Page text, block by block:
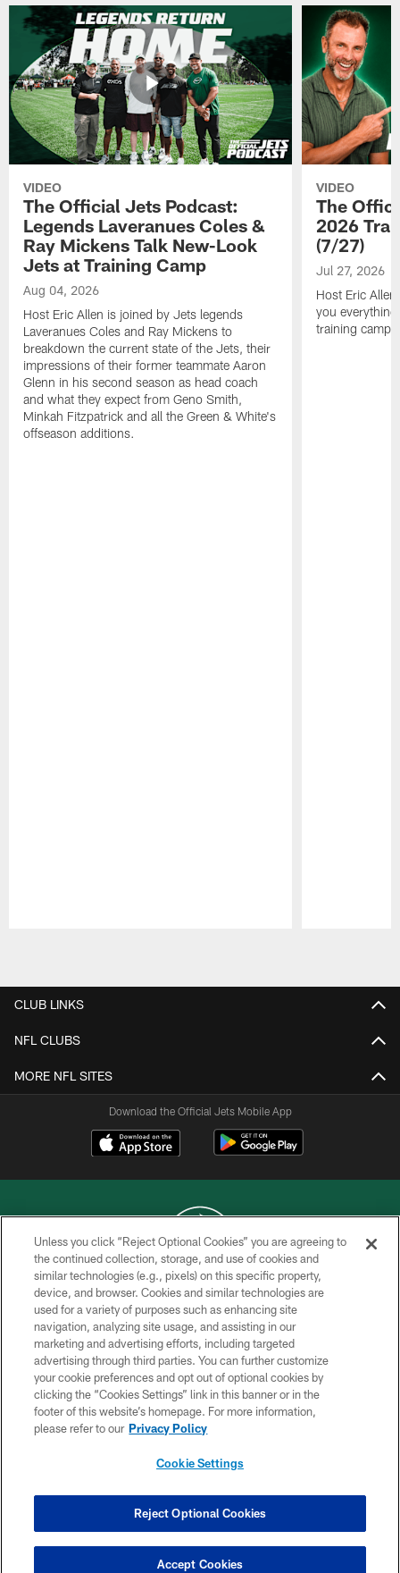
VIDEO
The Official Jets Podcast:
Legends Laveranues Coles &
Ray Mickens Talk New-Look
Jets at Training Camp
Aug 04, 2026
Host Eric Allen is joined by Jets legends
Laveranues Coles and Ray Mickens to
breakdown the current state of the Jets, their
impressions of their former teammate Aaron
Glenn in his second season as head coach
and what they expect from Geno Smith,
Minkah Fitzpatrick and all the Green & White's
offseason additions.
VIDEO
The
2026
(7/27)
Jul 27, 2026
Host Eric
you
training camp.
CLUB LINKS
NFL CLUBS
MORE NFL SITES
Download the Official Jets Mobile App
COPYRIGHT © 2026 NEW YORK JETS
PRIVACY POLICY
ACCESSIBILITY
CONTACT US
TERMS OF USE
SITE MAP
COOKIE SETTINGS
Unless you click “Reject Optional Cookies” you are agreeing to
the continued collection, storage, and use of cookies and
similar technologies (e.g., pixels) on this specific property,
device, and browser. Cookies and similar technologies are
used for a variety of purposes such as enhancing site
navigation, analyzing site usage, and assisting in our
marketing and advertising efforts, including targeted
advertising through third parties. You can further customize
your cookie preferences and opt out of optional cookies by
clicking the “Cookies Settings” link in this banner or in the
footer of this website’s homepage. For more information,
please refer to our Privacy Policy
Cookie Settings
Reject Optional Cookies
Accept Cookies